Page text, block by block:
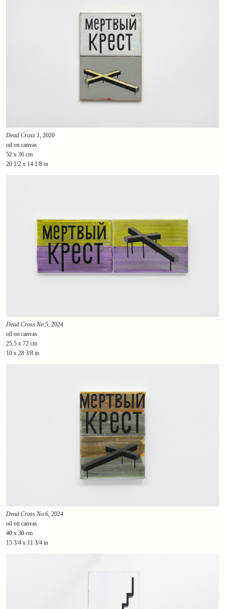
Dead Cross 1, 2020
oil on canvas
52 x 36 cm
20 1/2 x 14 1/8 in
Dead Cross No.5, 2024
oil on canvas
25.5 x 72 cm
10 x 28 3/8 in
Dead Cross No.6, 2024
oil on canvas
40 x 30 cm
15 3/4 x 11 3/4 in